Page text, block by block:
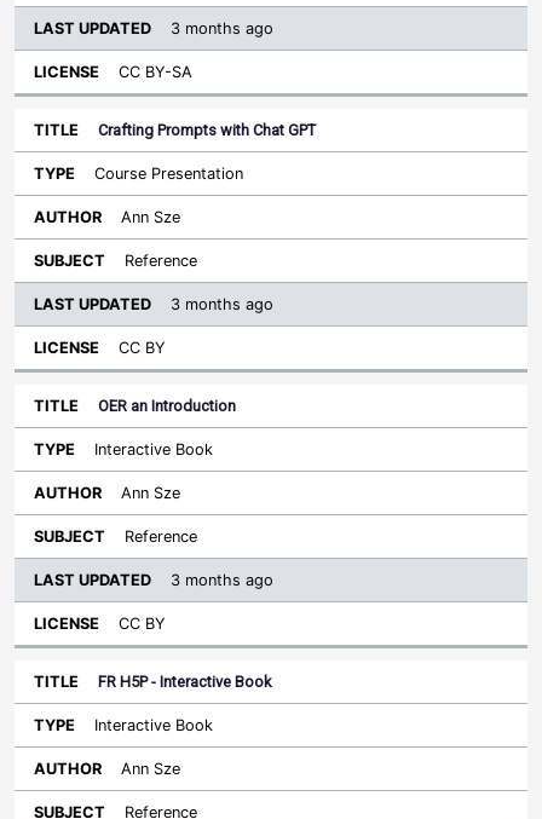
3 months ago
CC BY-SA
Crafting Prompts with Chat GPT
Course Presentation
Ann Sze
Reference
3 months ago
CC BY
OER an Introduction
Interactive Book
Ann Sze
Reference
3 months ago
CC BY
FR H5P - Interactive Book
Interactive Book
Ann Sze
Reference